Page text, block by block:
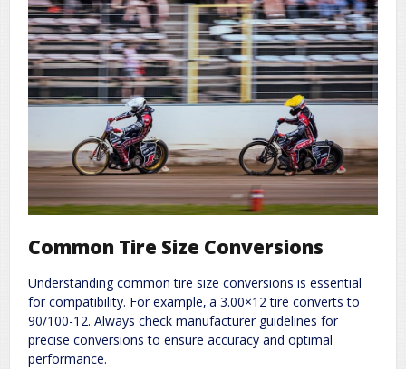
Common Tire Size Conversions
Understanding common tire size conversions is essential
for compatibility. For example‚ a 3.00×12 tire converts to
90/100-12. Always check manufacturer guidelines for
precise conversions to ensure accuracy and optimal
performance.